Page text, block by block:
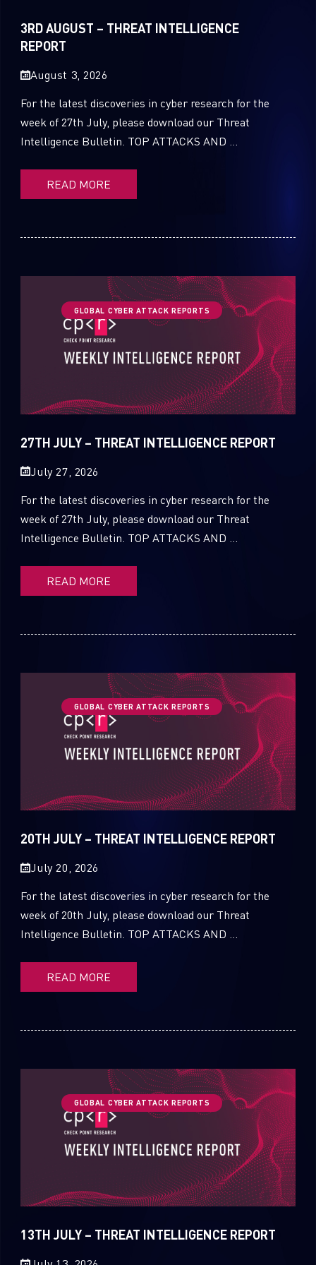
2020
2018
2017
3RD AUGUST – THREAT INTELLIGENCE
REPORT
August 3, 2026
For the latest discoveries in cyber research for the
week of 27th July, please download our Threat
Intelligence Bulletin. TOP ATTACKS AND ...
READ MORE
GLOBAL CYBER ATTACK REPORTS
27TH JULY – THREAT INTELLIGENCE REPORT
July 27, 2026
For the latest discoveries in cyber research for the
week of 27th July, please download our Threat
Intelligence Bulletin. TOP ATTACKS AND ...
READ MORE
GLOBAL CYBER ATTACK REPORTS
20TH JULY – THREAT INTELLIGENCE REPORT
July 20, 2026
For the latest discoveries in cyber research for the
week of 20th July, please download our Threat
Intelligence Bulletin. TOP ATTACKS AND ...
READ MORE
GLOBAL CYBER ATTACK REPORTS
13TH JULY – THREAT INTELLIGENCE REPORT